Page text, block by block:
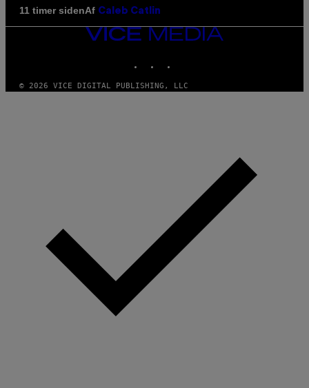
11 timer sidenAf Caleb Catlin
VICE
MEDIA
© 2026 VICE DIGITAL PUBLISHING, LLC